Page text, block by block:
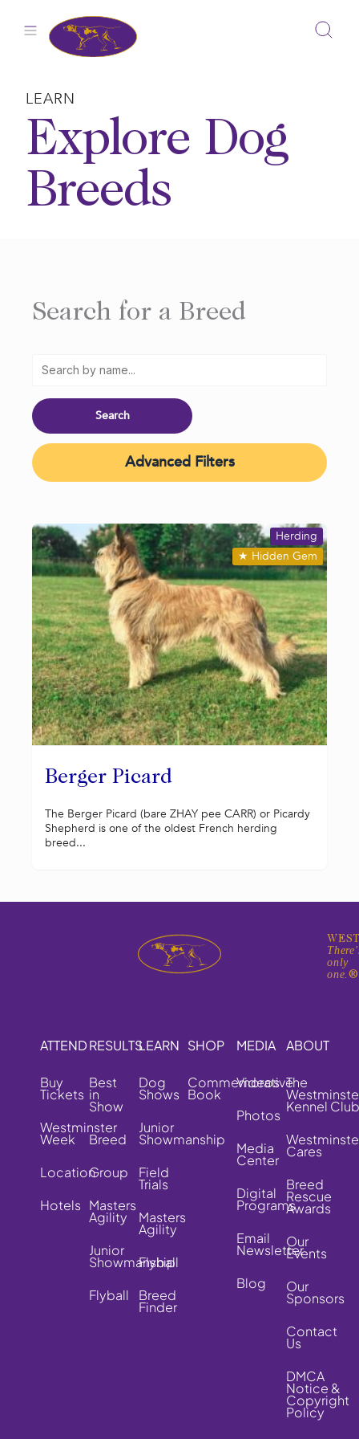
LEARN
Explore Dog
Breeds
Search for a Breed
Advanced Filters
Berger Picard
★ Hidden Gem
Herding
The Berger Picard (bare ZHAY pee CARR) or Picardy
Shepherd is one of the oldest French herding
breed...
only
one.®
ATTEND
Buy
Tickets
Westminster
Week
Location
Hotels
RESULTS
Best
in
Show
Breed
Group
Masters
Agility
Junior
Showmanship
Flyball
LEARN
Dog
Shows
Junior
Showmanship
Field
Trials
Masters
Agility
Flyball
Breed
Finder
SHOP
Commemorative
Book
MEDIA
Videos
Photos
Media
Center
Digital
Programs
Email
Newsletter
Blog
ABOUT
The
Kennel Club
Cares
Breed
Rescue
Awards
Our
Events
Our
Sponsors
Contact
Us
DMCA
Notice &
Copyright
Policy